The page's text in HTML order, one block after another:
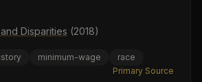
Disparities (2018)
minimum-wage
race
Primary Source